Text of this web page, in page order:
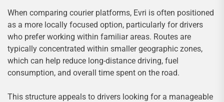
When comparing courier platforms, Evri is often positioned
as a more locally focused option, particularly for drivers
who prefer working within familiar areas. Routes are
typically concentrated within smaller geographic zones,
which can help reduce long-distance driving, fuel
consumption, and overall time spent on the road.
This structure appeals to drivers looking for a manageable